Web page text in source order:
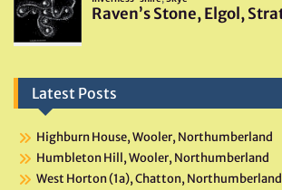
Latest Posts
Highburn House, Wooler, Northumberland
Humbleton Hill, Wooler, Northumberland
West Horton (1a), Chatton, Northumberland